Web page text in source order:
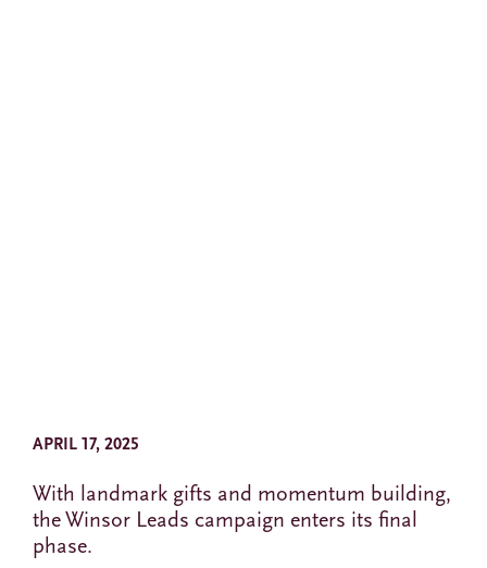
APRIL 17, 2025
With landmark gifts and momentum building,
the Winsor Leads campaign enters its final
phase.